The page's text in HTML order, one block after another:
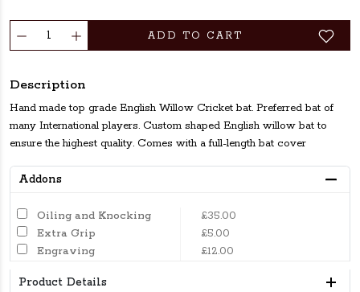
ADD TO CART
Description
Hand made top grade English Willow Cricket bat. Preferred bat of
many International players. Custom shaped English willow bat to
ensure the highest quality. Comes with a full-length bat cover
Addons
Oiling and Knocking
£35.00
Extra Grip
£5.00
Engraving
£12.00
Product Details